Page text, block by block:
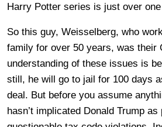
Harry Potter series is just over
So this guy, Weisselberg, who
family for over 50 years, was their
understanding of these issues is
still, he will go to jail for 100 days
deal. But before you assume
hasn’t implicated Donald Trump